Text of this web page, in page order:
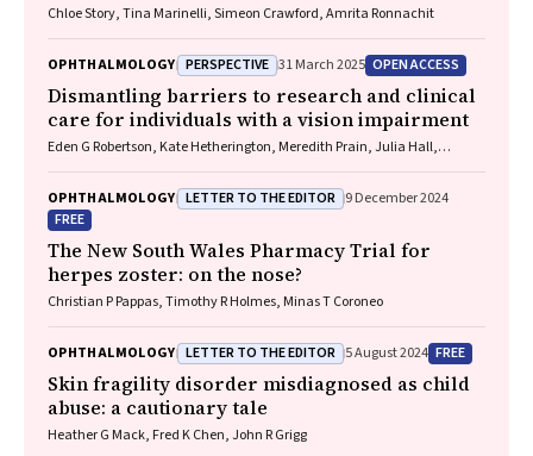
Chloe Story, Tina Marinelli, Simeon Crawford, Amrita Ronnachit
OPHTHALMOLOGY PERSPECTIVE 31 March 2025 OPEN ACCESS
Dismantling barriers to research and clinical
care for individuals with a vision impairment
Eden G Robertson, Kate Hetherington, Meredith Prain, Julia Hall,
Sally Karandrews, Fleur O'Hare, Kanae Yamamoto, Matthew P
Simunovic, Robyn V Jamieson, Alan Ma, Lauren Ayton AM, Anai
Gonzalez‐Cordero
OPHTHALMOLOGY LETTER TO THE EDITOR 9 December 2024
FREE
The New South Wales Pharmacy Trial for
herpes zoster: on the nose?
Christian P Pappas, Timothy R Holmes, Minas T Coroneo
OPHTHALMOLOGY LETTER TO THE EDITOR 5 August 2024 FREE
Skin fragility disorder misdiagnosed as child
abuse: a cautionary tale
Heather G Mack, Fred K Chen, John R Grigg